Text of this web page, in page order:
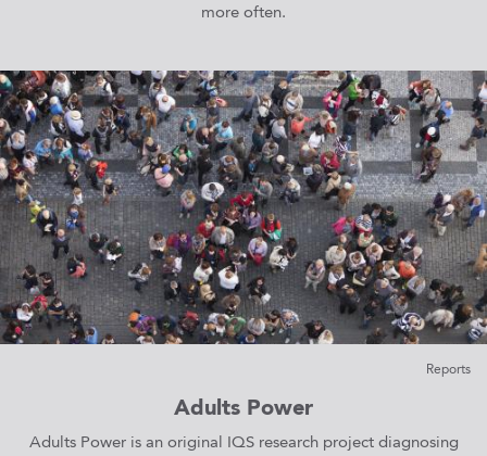
more often.
Reports
Adults Power
Adults Power is an original IQS research project diagnosing